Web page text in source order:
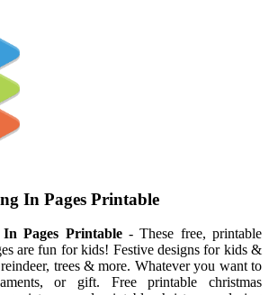
In Pages Printable
Pages Printable- These free, printable
are fun for kids! Festive designs for kids &
trees & more. Whatever you want to
or gift. Free printable christmas